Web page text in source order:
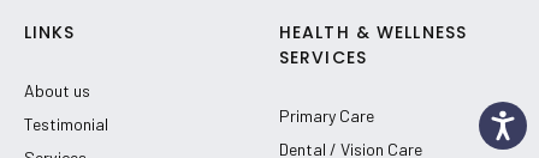
LINKS
About us
Testimonial
HEALTH & WELLNESS
SERVICES
Primary Care
Dental / Vision Care